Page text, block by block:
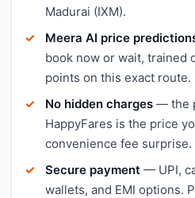
Madurai (IXM).
Meera AI price
book now or wait, trained
points on this exact route.
No hidden charges — the
HappyFares is the price
convenience fee surprise.
Secure payment — UPI,
wallets, and EMI options.